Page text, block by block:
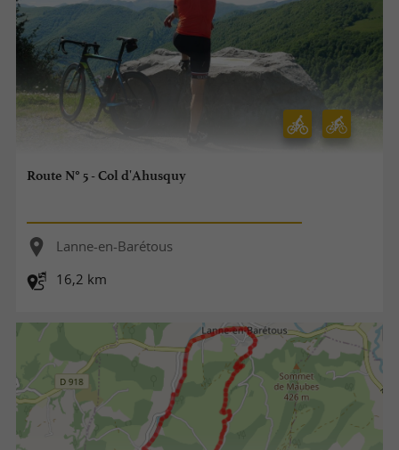
Route N° 5 - Col d'Ahusquy
Lanne-en-Barétous
16,2 km